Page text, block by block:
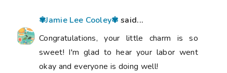
✾Jamie Lee Cooley✾ said...
Congratulations, your little charm is so
sweet! I'm glad to hear your labor went
okay and everyone is doing well!